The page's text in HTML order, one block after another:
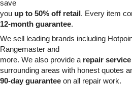
save
you up to 50% off retail. Every item
12-month guarantee.
We sell leading brands including
Rangemaster and
more. We also provide a repair service
surrounding areas with honest quotes
90-day guarantee on all repair work.